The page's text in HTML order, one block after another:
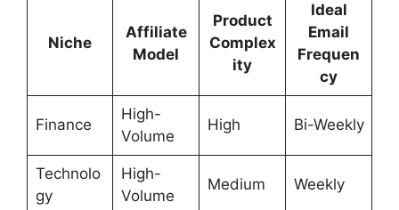
Niche
Affiliate
Model
Product
Complex
ity
Ideal
Email
Frequen
cy
Finance
High-
Volume
High Bi-Weekly
Technolo
gy
High-
Volume
Medium Weekly